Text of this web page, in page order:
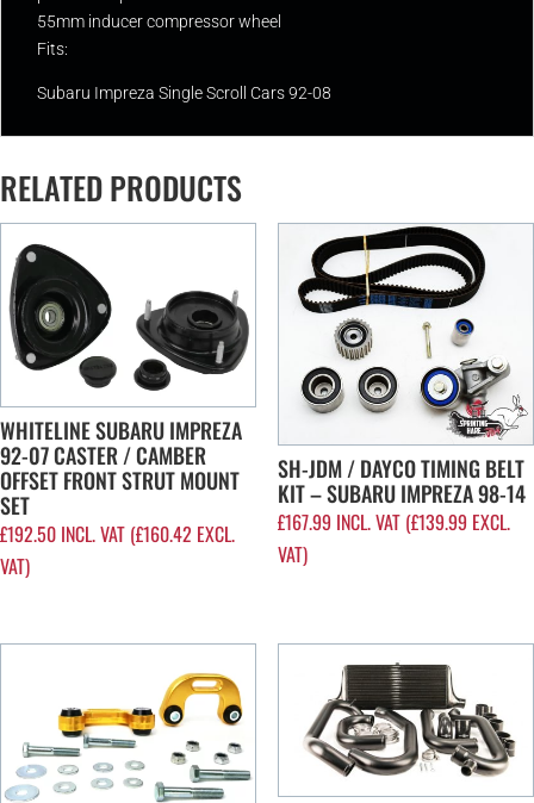
55mm inducer compressor wheel
Fits:
Subaru Impreza Single Scroll Cars 92-08
RELATED PRODUCTS
WHITELINE SUBARU IMPREZA
92-07 CASTER / CAMBER
OFFSET FRONT STRUT MOUNT
SET
£192.50 INCL. VAT (£160.42 EXCL.
VAT)
SH-JDM / DAYCO TIMING BELT
KIT – SUBARU IMPREZA 98-14
£167.99 INCL. VAT (£139.99EXCL.
VAT)